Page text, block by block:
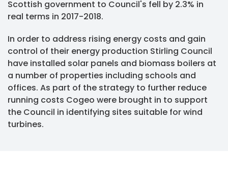
Scottish government to Council's fell by 2.3% in
real terms in 2017-2018.
In order to address rising energy costs and gain
control of their energy production Stirling Council
have installed solar panels and biomass boilers at
a number of properties including schools and
offices. As part of the strategy to further reduce
running costs Cogeo were brought in to support
the Council in identifying sites suitable for wind
turbines.